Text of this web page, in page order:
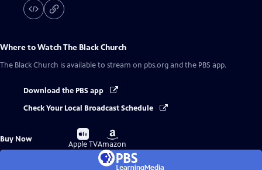
Where to WatchThe Black Church
The Black Church is available to stream on pbs.org and the PBS app.
Download the PBS app
Check Your Local Broadcast Schedule
Buy Now
Buy
on
Apple TV
Buy
on
Amazon